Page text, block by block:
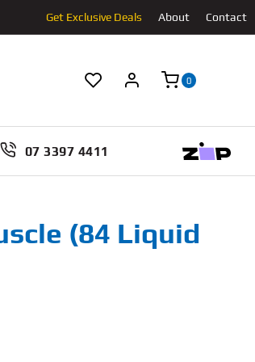
Get Exclusive Deals About Contact
0
07 3397 4411
(84 Liquid